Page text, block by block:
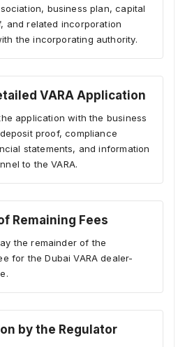
business plan, capital
and related incorporation
the incorporating authority.
VARA Application
application with the business
proof, compliance
statements, and information
to the VARA.
Remaining Fees
the remainder of the
for the Dubai VARA dealer-
by the Regulator